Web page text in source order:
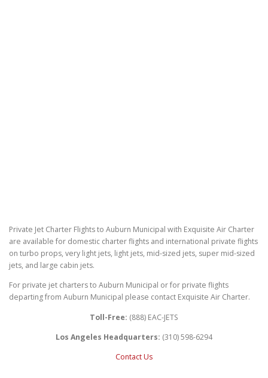
Private Jet Charter Flights to Auburn Municipal with Exquisite Air Charter
are available for domestic charter flights and international private flights
on turbo props, very light jets, light jets, mid-sized jets, super mid-sized
jets, and large cabin jets.
For private jet charters to Auburn Municipal or for private flights
departing from Auburn Municipal please contact Exquisite Air Charter.
Toll-Free: (888) EAC-JETS
Los Angeles Headquarters: (310) 598-6294
Contact Us